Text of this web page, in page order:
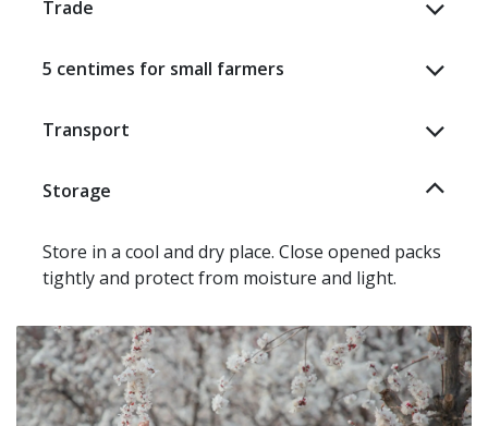
Trade
5 centimes for small farmers
Transport
Storage
Store in a cool and dry place. Close opened packs
tightly and protect from moisture and light.